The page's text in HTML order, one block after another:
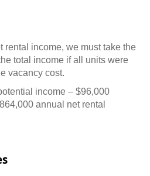
rental income, we must take the
total income if all units were
vacancy cost.
income – $96,000
annual net rental